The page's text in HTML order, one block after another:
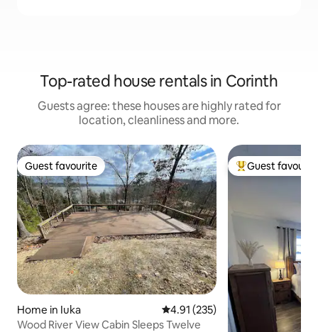
Top-rated house rentals in Corinth
Guests agree: these houses are highly rated for
location, cleanliness and more.
Guest favourite
Guest favourite
Home in Iuka 4.91 out of 5 average rating,
4.91 (235)
Wood River View Cabin Sleeps Twelve
Top guest
Guest